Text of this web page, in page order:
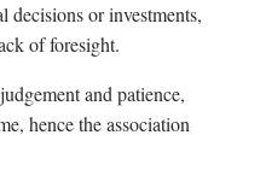
decisions or investments,
of foresight.
and patience,
hence the association